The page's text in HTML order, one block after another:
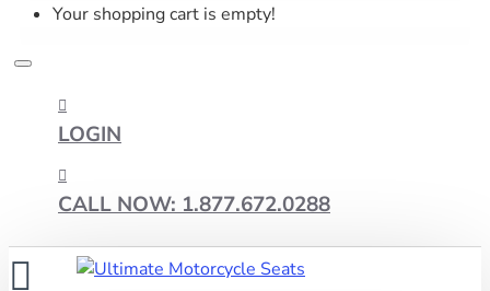
Your shopping cart is empty!
LOGIN
CALL NOW: 1.877.672.0288